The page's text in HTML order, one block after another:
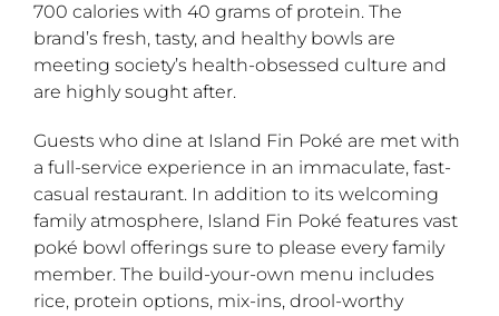
700 calories with 40 grams of protein. The
brand’s fresh, tasty, and healthy bowls are
meeting society’s health-obsessed culture and
are highly sought after.
Guests who dine at Island Fin Poké are met with
a full-service experience in an immaculate, fast-
casual restaurant. In addition to its welcoming
family atmosphere, Island Fin Poké features vast
poké bowl offerings sure to please every family
member. The build-your-own menu includes
rice, protein options, mix-ins, drool-worthy